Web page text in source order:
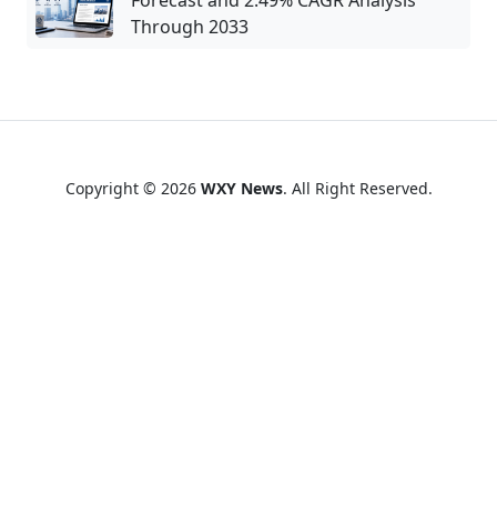
Through 2033
Copyright © 2026 WXY News. All Right Reserved.